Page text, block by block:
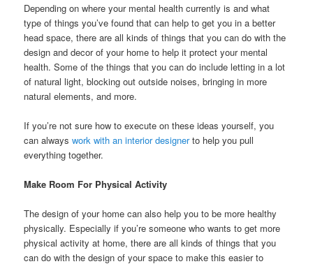
Depending on where your mental health currently is and what
type of things you’ve found that can help to get you in a better
head space, there are all kinds of things that you can do with the
design and decor of your home to help it protect your mental
health. Some of the things that you can do include letting in a lot
of natural light, blocking out outside noises, bringing in more
natural elements, and more.
If you’re not sure how to execute on these ideas yourself, you
can alwayswork with an interior designerto help you pull
everything together.
Make Room For Physical Activity
The design of your home can also help you to be more healthy
physically. Especially if you’re someone who wants to get more
physical activity at home, there are all kinds of things that you
can do with the design of your space to make this easier to